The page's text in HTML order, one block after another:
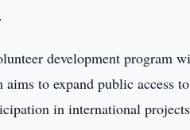
development program
to expand public access
in international